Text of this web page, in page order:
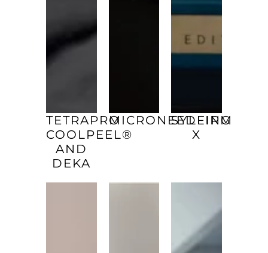
TETRAPRO
COOLPEEL®
AND
DEKA
MICRONEEDLING
SYLFIRM
X